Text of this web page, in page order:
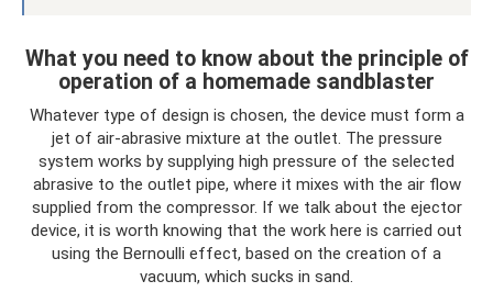
What you need to know about the principle of
operation of a homemade sandblaster
Whatever type of design is chosen, the device must form a
jet of air-abrasive mixture at the outlet. The pressure
system works by supplying high pressure of the selected
abrasive to the outlet pipe, where it mixes with the air flow
supplied from the compressor. If we talk about the ejector
device, it is worth knowing that the work here is carried out
using the Bernoulli effect, based on the creation of a
vacuum, which sucks in sand.